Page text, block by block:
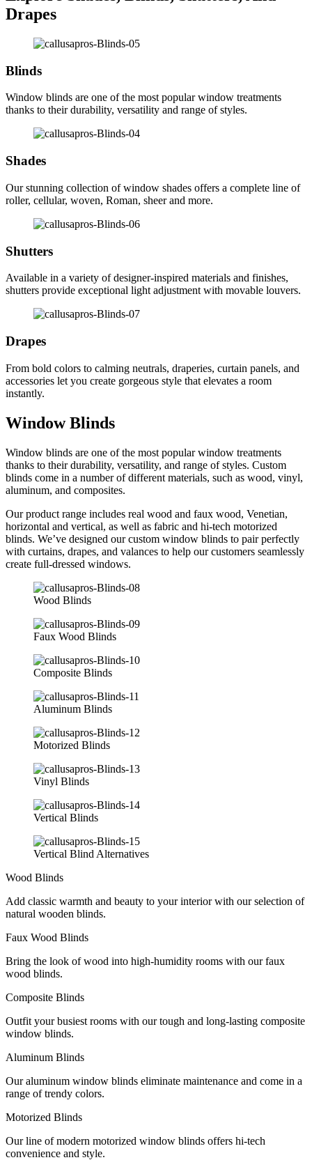
Drapes
Blinds
Window blinds are one of the most popular window treatments
thanks to their durability, versatility and range of styles.
Shades
Our stunning collection of window shades offers a complete line of
roller, cellular, woven, Roman, sheer and more.
Shutters
Available in a variety of designer-inspired materials and finishes,
shutters provide exceptional light adjustment with movable louvers.
Drapes
From bold colors to calming neutrals, draperies, curtain panels, and
accessories let you create gorgeous style that elevates a room
instantly.
Window Blinds
Window blinds are one of the most popular window treatments
thanks to their durability, versatility, and range of styles. Custom
blinds come in a number of different materials, such as wood, vinyl,
aluminum, and composites.
Our product range includes real wood and faux wood, Venetian,
horizontal and vertical, as well as fabric and hi-tech motorized
blinds. We’ve designed our custom window blinds to pair perfectly
with curtains, drapes, and valances to help our customers seamlessly
create full-dressed windows.
Wood Blinds
Faux Wood Blinds
Composite Blinds
Aluminum Blinds
Motorized Blinds
Vinyl Blinds
Vertical Blinds
Vertical Blind Alternatives
Wood Blinds
Add classic warmth and beauty to your interior with our selection of
natural wooden blinds.
Faux Wood Blinds
Bring the look of wood into high-humidity rooms with our faux
wood blinds.
Composite Blinds
Outfit your busiest rooms with our tough and long-lasting composite
window blinds.
Aluminum Blinds
Our aluminum window blinds eliminate maintenance and come in a
range of trendy colors.
Motorized Blinds
Our line of modern motorized window blinds offers hi-tech
convenience and style.